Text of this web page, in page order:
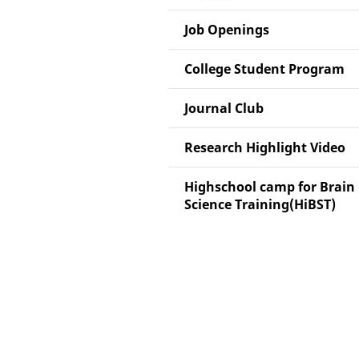
Job Openings
College Student Program
Journal Club
Research Highlight Video
Highschool camp for Brain
Science Training(HiBST)